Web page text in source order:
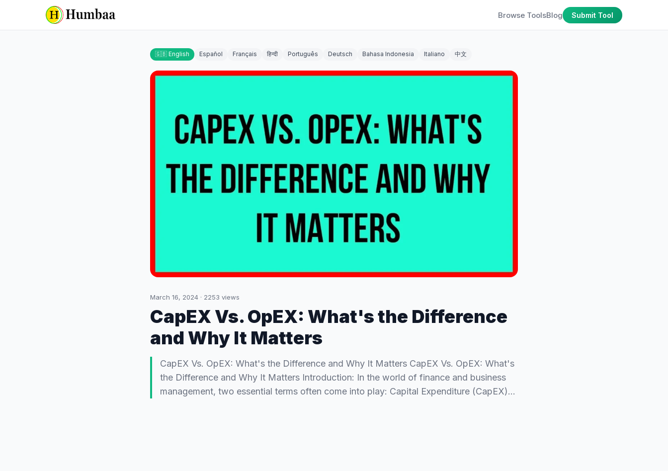
Browse ToolsBlog Submit Tool
🇬🇧 English Español Français हिन्दी Português Deutsch Bahasa Indonesia Italiano 中文
March 16, 2024 · 2253 views
CapEX Vs. OpEX: What's the Difference
and Why It Matters
CapEX Vs. OpEX: What's the Difference and Why It Matters CapEX Vs. OpEX: What's
the Difference and Why It Matters Introduction: In the world of finance and business
management, two essential terms often come into play: Capital Expenditure (CapEX)…